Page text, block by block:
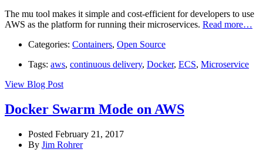
The mu tool makes it simple and cost-efficient for developers to use
AWS as the platform for running their microservices. Read more…
Categories: Containers, Open Source
Tags: aws, continuous delivery, Docker, ECS, Microservice
View Blog Post
Docker Swarm Mode on AWS
Posted February 21, 2017
By Jim Rohrer